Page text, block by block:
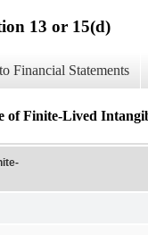
13 or 15(d)
Financial Statements
of Finite-Lived